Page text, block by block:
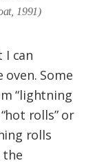
1991)
I can
Some
“lightning
rolls” or
rolls
the